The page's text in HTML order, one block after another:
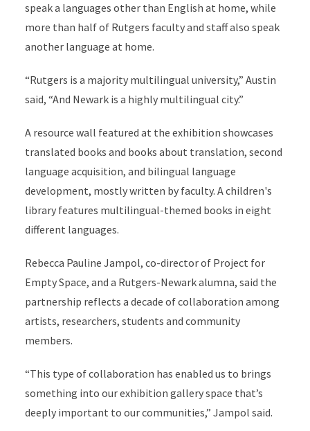
speak a languages other than English at home, while
more than half of Rutgers faculty and staff also speak
another language at home.
“Rutgers is a majority multilingual university,” Austin
said, “And Newark is a highly multilingual city.”
A resource wall featured at the exhibition showcases
translated books and books about translation, second
language acquisition, and bilingual language
development, mostly written by faculty. A children's
library features multilingual-themed books in eight
different languages.
Rebecca Pauline Jampol, co-director of Project for
Empty Space, and a Rutgers-Newark alumna, said the
partnership reflects a decade of collaboration among
artists, researchers, students and community
members.
“This type of collaboration has enabled us to brings
something into our exhibition gallery space that’s
deeply important to our communities,” Jampol said.